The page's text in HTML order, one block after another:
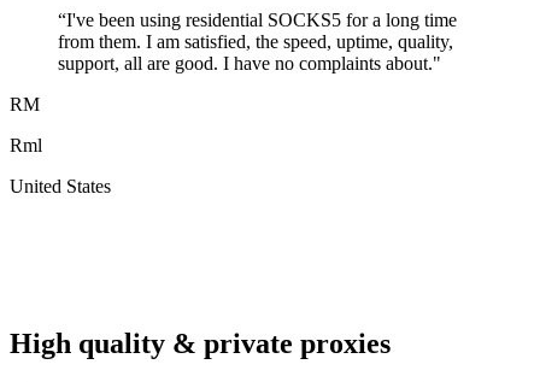
“I've been using residential SOCKS5 for a long time
from them. I am satisfied, the speed, uptime, quality,
support, all are good. I have no complaints about."
RM
Rml
United States
High quality & private proxies